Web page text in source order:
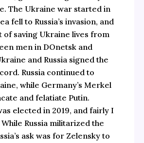
The Ukraine war started in
fell to Russia’s invasion, and
of saving Ukraine lives from
men in DOnetsk and
and Russia signed the
Russia continued to
while Germany’s Merkel
and felatiate Putin.
elected in 2019, and fairly I
Russia militarized the
ask was for Zelensky to